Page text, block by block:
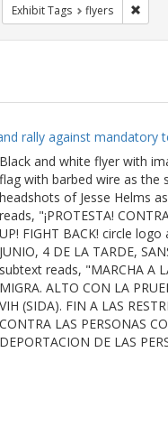
constraint Exhibit Tags: SIDA
Exhibit Tags flyers
and rally against
Black and white flyer with
flag with barbed wire as the
headshots of Jesse Helms
reads, "¡PROTESTA!
UP! FIGHT BACK! circle
JUNIO, 4 DE LA TARDE,
subtext reads, "MARCHA A
MIGRA. ALTO CON LA
VIH (SIDA). FIN A LAS
CONTRA LAS PERSONAS
DEPORTACION DE LAS